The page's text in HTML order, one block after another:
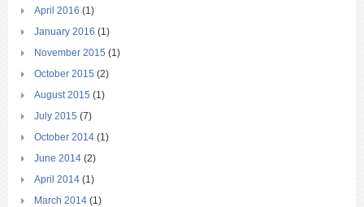
April 2016 (1)
January 2016 (1)
November 2015 (1)
October 2015 (2)
August 2015 (1)
July 2015 (7)
October 2014 (1)
June 2014 (2)
April 2014 (1)
March 2014 (1)